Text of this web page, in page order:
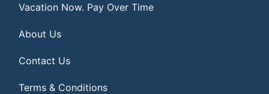
Vacation Now. Pay Over Time
About Us
Contact Us
Terms & Conditions